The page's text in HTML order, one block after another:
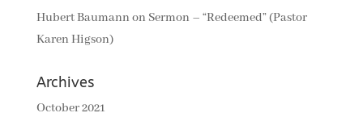
Hubert Baumannon Sermon – “Redeemed” (Pastor
Karen Higson)
Archives
October 2021